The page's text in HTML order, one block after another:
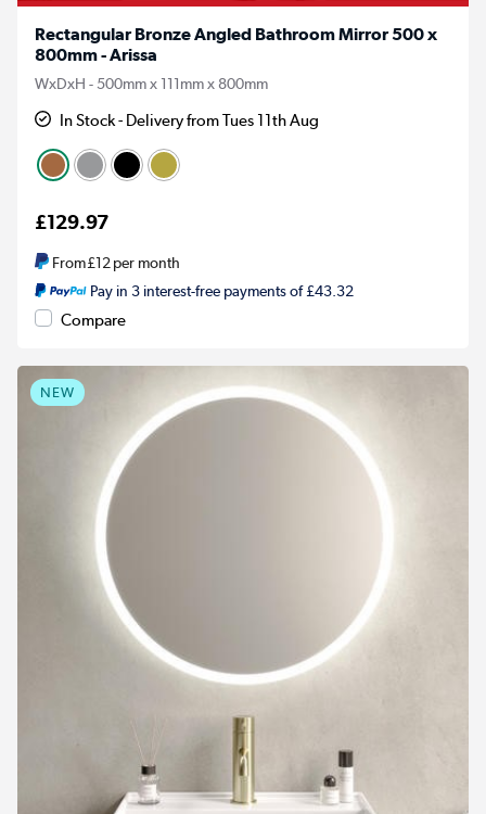
Rectangular Bronze Angled Bathroom Mirror 500 x
800mm - Arissa
WxDxH - 500mm x 111mm x 800mm
In Stock - Delivery from Tues 11th Aug
£129.97
From£12per month
Pay in 3 interest-free payments of £43.32
Compare
NEW